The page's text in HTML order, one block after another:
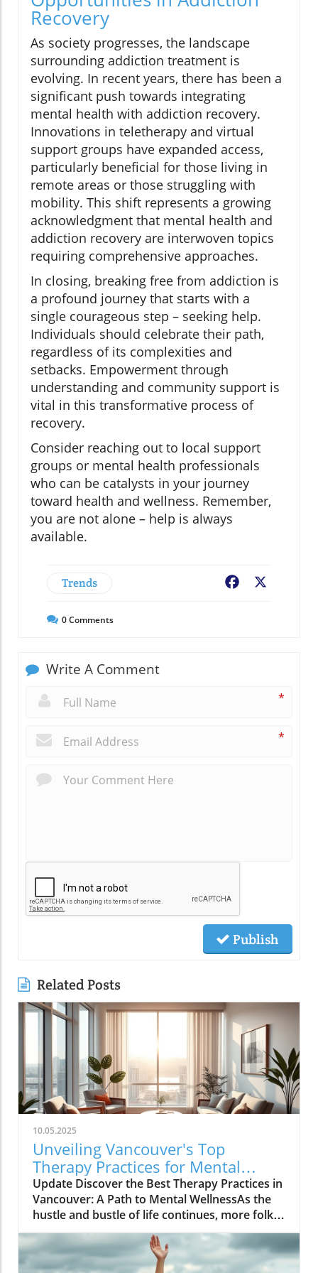
Recovery
As society progresses, the landscape
surrounding addiction treatment is
evolving. In recent years, there has been a
significant push towards integrating
mental health with addiction recovery.
Innovations in teletherapy and virtual
support groups have expanded access,
particularly beneficial for those living in
remote areas or those struggling with
mobility. This shift represents a growing
acknowledgment that mental health and
addiction recovery are interwoven topics
requiring comprehensive approaches.
In closing, breaking free from addiction is
a profound journey that starts with a
single courageous step – seeking help.
Individuals should celebrate their path,
regardless of its complexities and
setbacks. Empowerment through
understanding and community support is
vital in this transformative process of
recovery.
Consider reaching out to local support
groups or mental health professionals
who can be catalysts in your journey
toward health and wellness. Remember,
you are not alone – help is always
available.
Trends Facebook
0Comments
Write A Comment
*
*
Publish
Related Posts
10.05.2025
Unveiling Vancouver's Top
Therapy Practices for Mental
Wellness Growth
Update Discover the Best Therapy Practices in
Vancouver: A Path to Mental WellnessAs the
hustle and bustle of life continues, more folks
in Vancouver are looking toward therapy as a
means to carve out peace, balance, and
confidence in their daily routines. Therapy isn’t